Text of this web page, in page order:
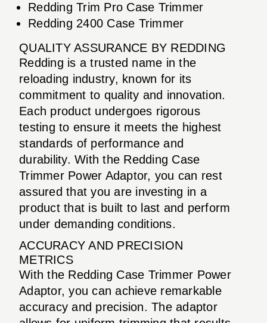
Redding Trim Pro Case Trimmer
Redding 2400 Case Trimmer
QUALITY ASSURANCE BY REDDING
Redding is a trusted name in the
reloading industry, known for its
commitment to quality and innovation.
Each product undergoes rigorous
testing to ensure it meets the highest
standards of performance and
durability. With the Redding Case
Trimmer Power Adaptor, you can rest
assured that you are investing in a
product that is built to last and perform
under demanding conditions.
ACCURACY AND PRECISION
METRICS
With the Redding Case Trimmer Power
Adaptor, you can achieve remarkable
accuracy and precision. The adaptor